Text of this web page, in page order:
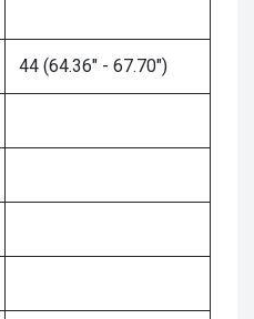
44 (64.36" - 67.70")